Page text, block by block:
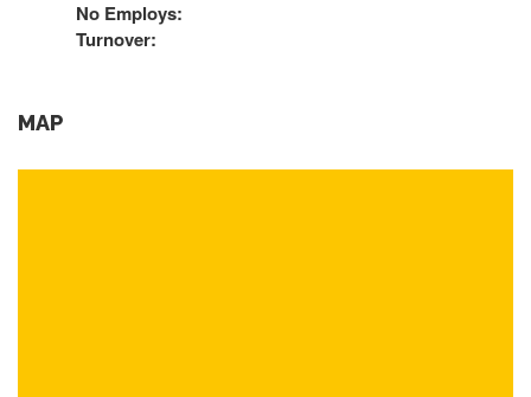
No Employs:
Turnover:
MAP